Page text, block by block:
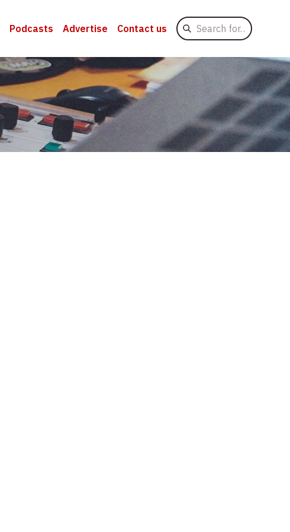
Podcasts Advertise Contact us
Search
for